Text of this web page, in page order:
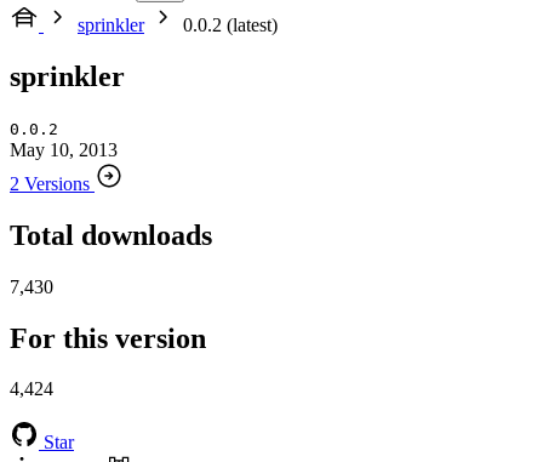
sprinkler
0.0.2 (latest)
sprinkler
0.0.2
May 10, 2013
2 Versions
Total downloads
7,430
For this version
4,424
Star